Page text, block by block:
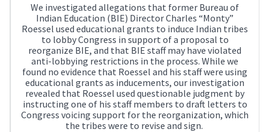
We investigated allegations that former Bureau of
Indian Education (BIE) Director Charles “Monty”
Roessel used educational grants to induce Indian tribes
to lobby Congress in support of a proposal to
reorganize BIE, and that BIE staff may have violated
anti-lobbying restrictions in the process. While we
found no evidence that Roessel and his staff were using
educational grants as inducements, our investigation
revealed that Roessel used questionable judgment by
instructing one of his staff members to draft letters to
Congress voicing support for the reorganization, which
the tribes were to revise and sign.